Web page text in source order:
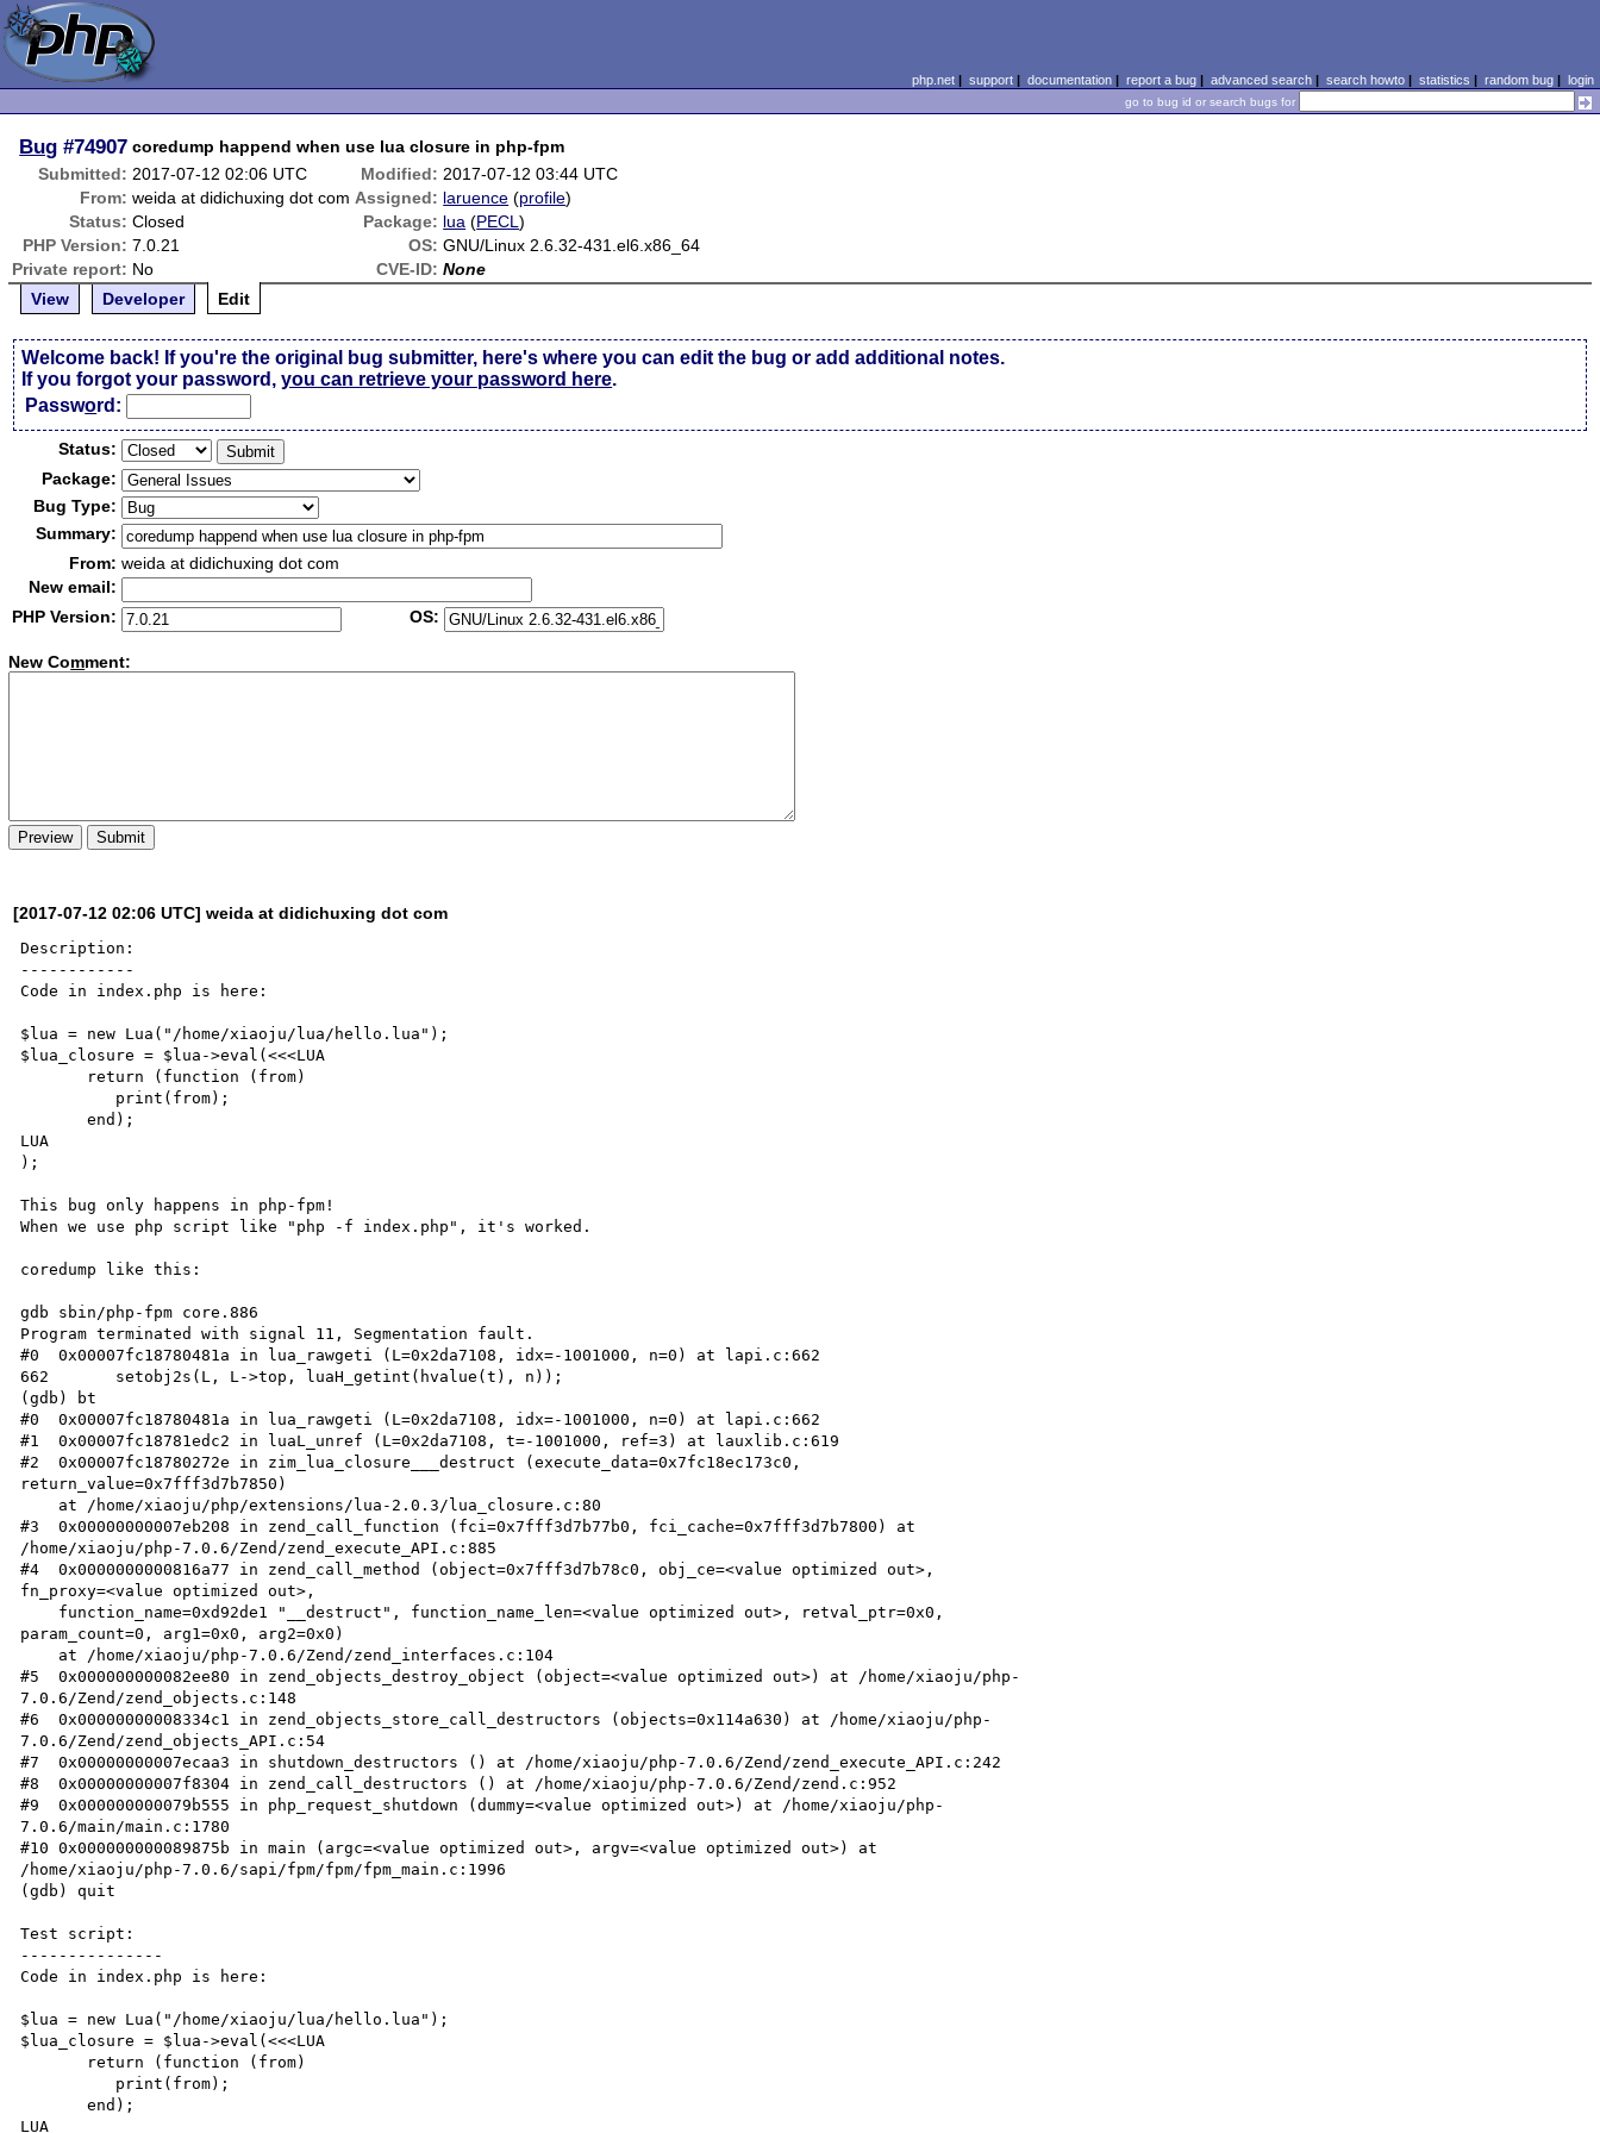
php.net| support| documentation| report a bug| advanced search| search howto| statistics | random bug| login
go to bug id or search bugs for
Bug #74907 coredump happend when use lua closure in php-fpm
Submitted: 2017-07-12 02:06 UTC Modified: 2017-07-12 03:44 UTC
From: weida at didichuxing dot com Assigned: laruence (profile)
Status: Closed Package: lua (PECL)
PHP Version: 7.0.21 OS: GNU/Linux 2.6.32-431.el6.x86_64
Private report: No CVE-ID: None
View
Developer Edit
Welcome back! If you're the original bug submitter, here's where you can edit the bug or add additional notes.
If you forgot your password,you can retrieve your password here.
Password:
Status:
Package:
Bug Type:
Summary:
From: weida at didichuxing dot com
New email:
PHP Version:
OS:
New Comment:
[2017-07-12 02:06 UTC] weida at didichuxing dot com
Description:
------------
Code in index.php is here:
$lua = new Lua("/home/xiaoju/lua/hello.lua");
$lua_closure = $lua->eval(<<<LUA
       end);
LUA
);
This bug only happens in php-fpm!
When we use php script like "php -f index.php", it's worked.
coredump like this:
gdb sbin/php-fpm core.886
Program terminated with signal 11, Segmentation fault.
#0  0x00007fc18780481a in lua_rawgeti (L=0x2da7108, idx=-1001000, n=0) at lapi.c:662
662       setobj2s(L, L->top, luaH_getint(hvalue(t), n));
(gdb) bt
#0  0x00007fc18780481a in lua_rawgeti (L=0x2da7108, idx=-1001000, n=0) at lapi.c:662
#1  0x00007fc18781edc2 in luaL_unref (L=0x2da7108, t=-1001000, ref=3) at lauxlib.c:619
#2  0x00007fc18780272e in zim_lua_closure___destruct (execute_data=0x7fc18ec173c0,
return_value=0x7fff3d7b7850)
#3  0x00000000007eb208 in zend_call_function (fci=0x7fff3d7b77b0, fci_cache=0x7fff3d7b7800) at
/home/xiaoju/php-7.0.6/Zend/zend_execute_API.c:885
#4  0x0000000000816a77 in zend_call_method (object=0x7fff3d7b78c0, obj_ce=<value optimized out>,
fn_proxy=<value optimized out>,
param_count=0, arg1=0x0, arg2=0x0)
#5  0x000000000082ee80 in zend_objects_destroy_object (object=<value optimized out>) at /home/xiaoju/php-
7.0.6/Zend/zend_objects.c:148
#6  0x00000000008334c1 in zend_objects_store_call_destructors (objects=0x114a630) at /home/xiaoju/php-
7.0.6/Zend/zend_objects_API.c:54
#7  0x00000000007ecaa3 in shutdown_destructors () at /home/xiaoju/php-7.0.6/Zend/zend_execute_API.c:242
#8  0x00000000007f8304 in zend_call_destructors () at /home/xiaoju/php-7.0.6/Zend/zend.c:952
#9  0x000000000079b555 in php_request_shutdown (dummy=<value optimized out>) at /home/xiaoju/php-
7.0.6/main/main.c:1780
#10 0x000000000089875b in main (argc=<value optimized out>, argv=<value optimized out>) at
/home/xiaoju/php-7.0.6/sapi/fpm/fpm/fpm_main.c:1996
(gdb) quit
Test script:
---------------
Code in index.php is here:
$lua = new Lua("/home/xiaoju/lua/hello.lua");
$lua_closure = $lua->eval(<<<LUA
       end);
LUA